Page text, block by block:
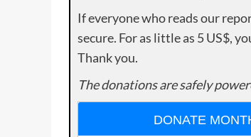
If everyone who reads our
secure. For as little as 5 US$,
Thank you.
The donations are safely
DONATE